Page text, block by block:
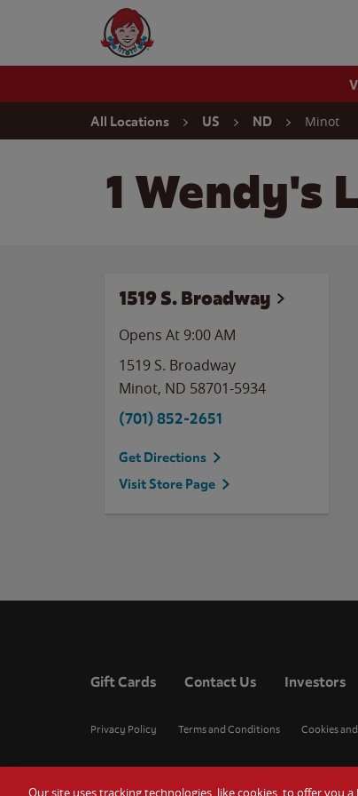
Wendy's Website Home
All Locations US ND Minot
1 Wendy's
1519 S. Broadway
Opens At 9:00 AM
1519 S. Broadway
Minot, ND 58701-5934
(701) 852-2651
Get Directions
Visit Store Page
Gift Cards Contact Us Investors
Privacy Policy Terms and Conditions Cookies
Our site uses tracking technologies, like cookies, to offer you